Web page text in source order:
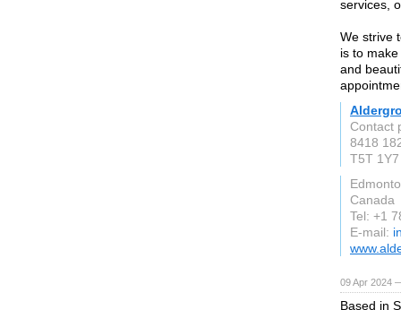
services,
We strive
is to
and
Contact
8418
T5T 1Y7
Canada
Tel: +1
E-mail:
09 Apr 2024
Based in